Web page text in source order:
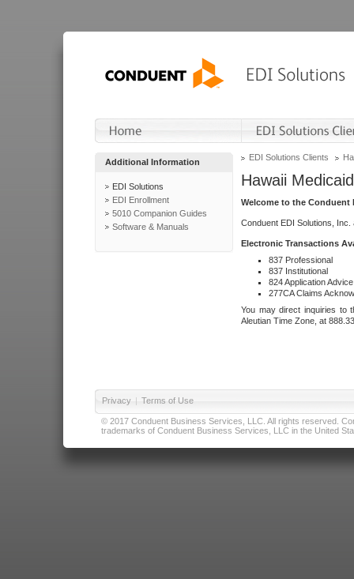
Additional Information
EDI Solutions
EDI Enrollment
5010 Companion Guides
Software & Manuals
EDI Solutions Clients
Hawaii Medicaid
Welcome to the Conduent
Conduent EDI Solutions,
Electronic Transactions
837 Professional
837 Institutional
824 Application Advice
277CA Claims
You may direct inquiries to
Aleutian Time Zone, at
Privacy | Terms of Use
© 2017 Conduent Business Services, LLC. All rights reserved.
trademarks of Conduent Business Services, LLC in the United